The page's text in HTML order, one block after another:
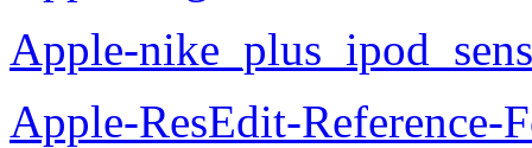
Apple-
Apple-ResEdit-Reference-